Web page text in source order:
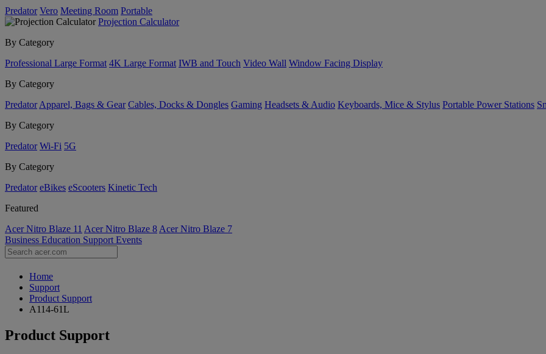
Predator Vero Meeting Room Portable
Projection Calculator
By Category
Professional Large Format 4K Large Format IWB and Touch Video Wall Window Facing Display
By Category
Predator Apparel, Bags & Gear Cables, Docks & Dongles Gaming Headsets & Audio Keyboards, Mice & Stylus Portable Power Stations
By Category
Predator Wi-Fi 5G
By Category
Predator eBikes eScooters Kinetic Tech
Featured
Acer Nitro Blaze 11 Acer Nitro Blaze 8 Acer Nitro Blaze 7
Business Education Support Events
Home
Support
Product Support
A114-61L
Product Support